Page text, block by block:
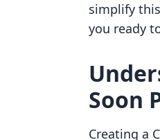
simplify
you ready
Soon
Creating a